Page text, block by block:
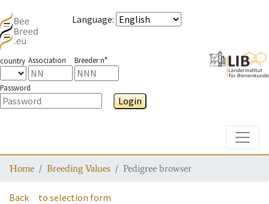
Language:
country Association Breeder n°
Password
Login
Home Breeding Values Pedigree browser
Back to selection form